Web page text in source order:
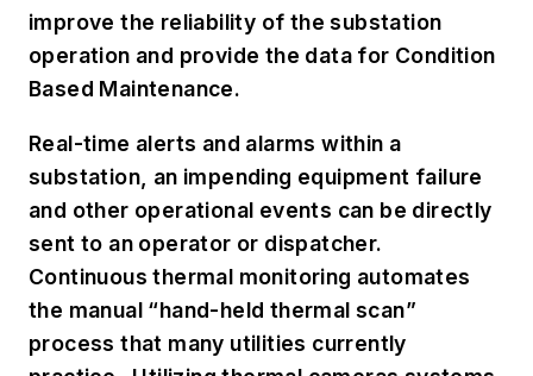
improve the reliability of the substation
operation and provide the data for Condition
Based Maintenance.
Real-time alerts and alarms within a
substation, an impending equipment failure
and other operational events can be directly
sent to an operator or dispatcher.
Continuous thermal monitoring automates
the manual “hand-held thermal scan”
process that many utilities currently